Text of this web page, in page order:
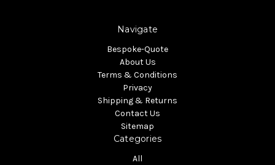
Navigate
Bespoke-Quote
About Us
Terms & Conditions
Privacy
Shipping & Returns
Contact Us
Sitemap
Categories
All